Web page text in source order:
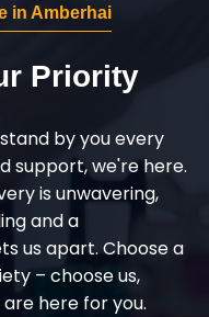
in Amberhai
Priority
by you every
support, we're here.
is unwavering,
and a
us apart. Choose a
– choose us,
here for you.